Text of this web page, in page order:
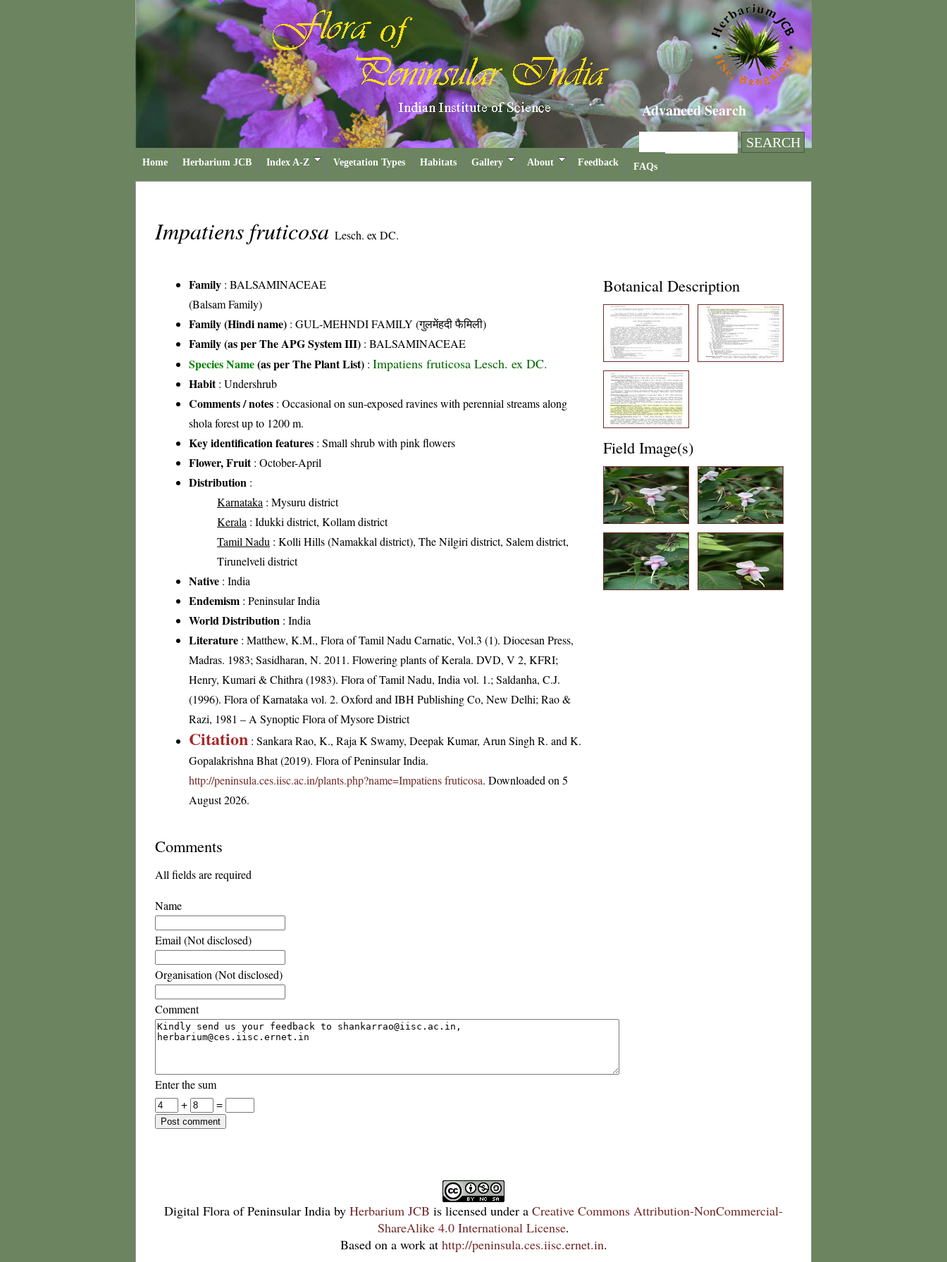
Advanced Search
Home Herbarium JCB Index A-Z Vegetation Types Habitats Gallery About Feedback FAQs
Impatiens fruticosa Lesch. ex DC.
Family : BALSAMINACEAE
(Balsam Family)
Family (Hindi name) : GUL-MEHNDI FAMILY (गुलमेंहदी फैमिली)
Family (as per The APG System III) : BALSAMINACEAE
Species Name(as per The Plant List) : Impatiens fruticosa Lesch. ex DC.
Habit: Undershrub
Comments / notes : Occasional on sun-exposed ravines with perennial streams along
shola forest up to 1200 m.
Key identification features : Small shrub with pink flowers
Flower, Fruit: October-April
Distribution :
Karnataka : Mysuru district
Kerala : Idukki district, Kollam district
Tamil Nadu : Kolli Hills (Namakkal district), The Nilgiri district, Salem district,
Tirunelveli district
Native : India
Endemism : Peninsular India
World Distribution : India
Literature : Matthew, K.M., Flora of Tamil Nadu Carnatic, Vol.3 (1). Diocesan Press,
Madras. 1983; Sasidharan, N. 2011. Flowering plants of Kerala. DVD, V 2, KFRI;
Henry, Kumari & Chithra (1983). Flora of Tamil Nadu, India vol. 1.; Saldanha, C.J.
(1996). Flora of Karnataka vol. 2. Oxford and IBH Publishing Co, New Delhi; Rao &
Razi, 1981 – A Synoptic Flora of Mysore District
Citation : Sankara Rao, K., Raja K Swamy, Deepak Kumar, Arun Singh R. and K.
Gopalakrishna Bhat (2019). Flora of Peninsular India.
http://peninsula.ces.iisc.ac.in/plants.php?name=Impatiens fruticosa. Downloaded on 5
August 2026.
Botanical Description
Field Image(s)
Comments
All fields are required
Name
Email (Not disclosed)
Organisation (Not disclosed)
Comment
Enter the sum
+
=
Digital Flora of Peninsular India by Herbarium JCB is licensed under a Creative Commons Attribution-NonCommercial-
ShareAlike 4.0 International License.
Based on a work at http://peninsula.ces.iisc.ernet.in.